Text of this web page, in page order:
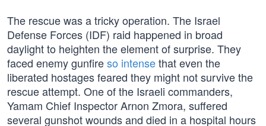
The rescue was a tricky operation. The Israel
Defense Forces (IDF) raid happened in broad
daylight to heighten the element of surprise. They
faced enemy gunfireso intensethat even the
liberated hostages feared they might not survive the
rescue attempt. One of the Israeli commanders,
Yamam Chief Inspector Arnon Zmora, suffered
several gunshot wounds and died in a hospital hours